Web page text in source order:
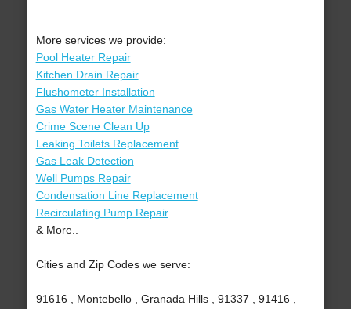
More services we provide:
Pool Heater Repair
Kitchen Drain Repair
Flushometer Installation
Gas Water Heater Maintenance
Crime Scene Clean Up
Leaking Toilets Replacement
Gas Leak Detection
Well Pumps Repair
Condensation Line Replacement
Recirculating Pump Repair
& More..
Cities and Zip Codes we serve:
91616 , Montebello , Granada Hills , 91337 , 91416 ,